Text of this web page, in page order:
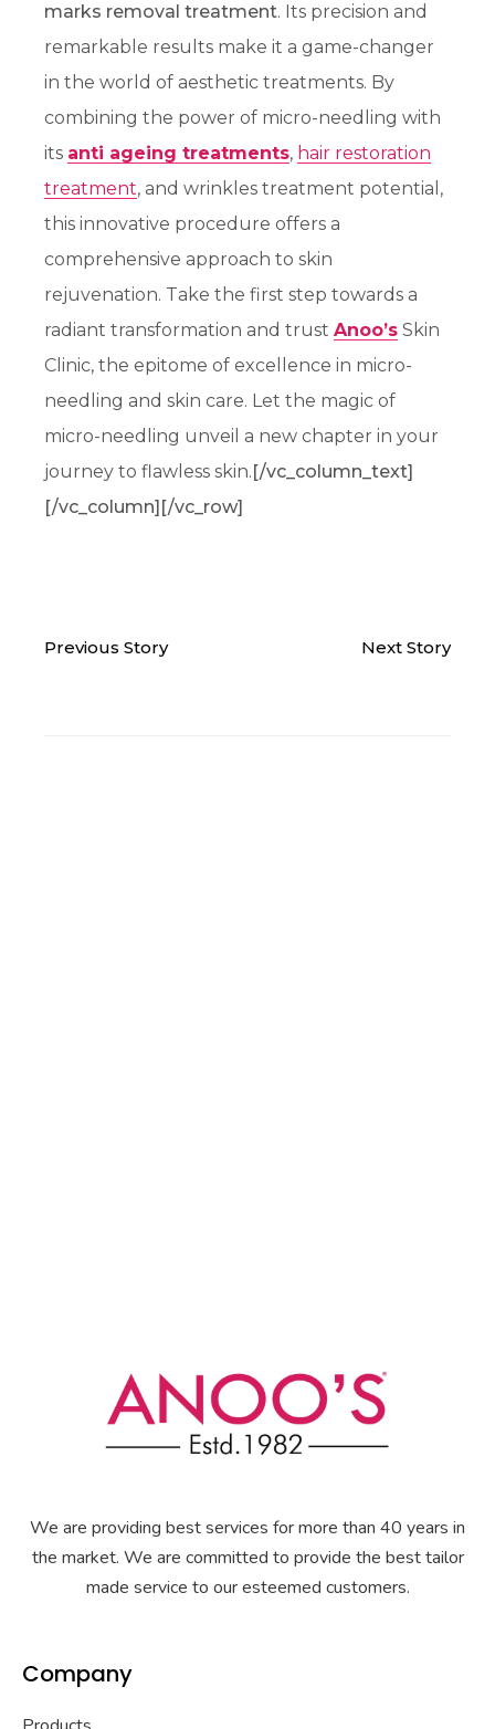
marks removal treatment. Its precision and
remarkable results make it a game-changer
in the world of aesthetic treatments. By
combining the power of micro-needling with
its anti ageing treatments, hair restoration
treatment, and wrinkles treatment potential,
this innovative procedure offers a
comprehensive approach to skin
rejuvenation. Take the first step towards a
radiant transformation and trustAnoo’s Skin
Clinic, the epitome of excellence in micro-
needling and skin care. Let the magic of
micro-needling unveil a new chapter in your
journey to flawless skin.[/vc_column_text]
[/vc_column][/vc_row]
Previous Story Next Story
We are providing best services for more than 40 years in
the market. We are committed to provide the best tailor
made service to our esteemed customers.
Company